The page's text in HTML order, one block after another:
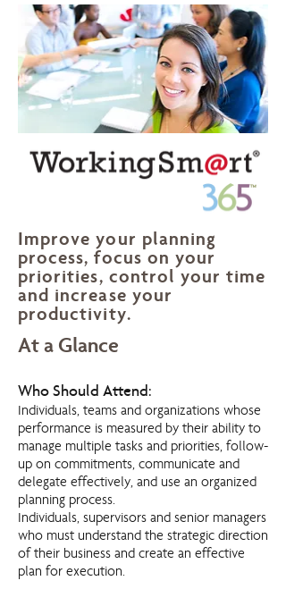
Improve your planning
process, focus on your
priorities, control your time
and increase your
productivity.
At a Glance
Who Should Attend:
Individuals, teams and organizations whose
performance is measured by their ability to
manage multiple tasks and priorities, follow-
up on commitments, communicate and
delegate effectively, and use an organized
planning process.
Individuals, supervisors and senior managers
who must understand the strategic direction
of their business and create an effective
plan for execution.